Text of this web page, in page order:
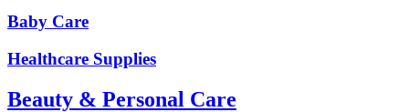
Baby Care
Healthcare Supplies
Beauty & Personal Care